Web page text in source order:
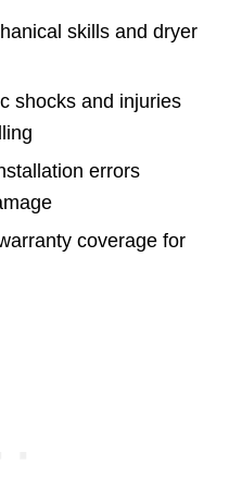
skills and dryer
shocks and injuries
errors
coverage for